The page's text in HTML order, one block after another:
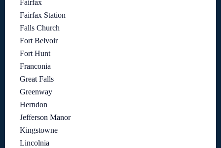
Fairfax
Fairfax Station
Falls Church
Fort Belvoir
Fort Hunt
Franconia
Great Falls
Greenway
Herndon
Jefferson Manor
Kingstowne
Lincolnia